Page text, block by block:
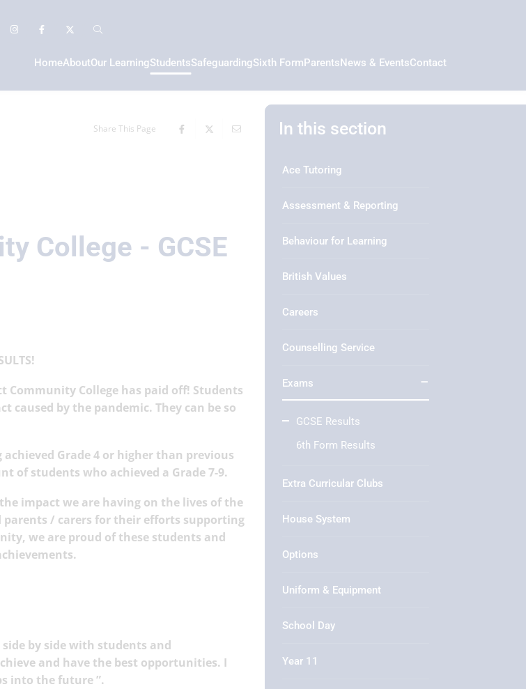
HomeAboutOur LearningStudentsSafeguardingSixth FormParentsNews & EventsContact
Share This Page
College - GCSE
College has paid off! Students
caused by the pandemic. They can be so
Grade 4 or higher than previous
of students who achieved a Grade 7-9.
impact we are having on the lives of the
/ carers for their efforts supporting
we are proud of these students and
side by side with students and
and have the best opportunities. I
into the future ”.
In this section
Ace Tutoring
Assessment & Reporting
Behaviour for Learning
British Values
Careers
Counselling Service
Exams
GCSE Results
6th Form Results
Extra Curricular Clubs
House System
Options
Uniform & Equipment
School Day
Year 11